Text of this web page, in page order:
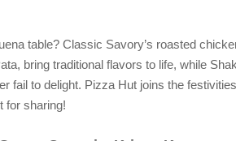
table? Classic Savory’s roasted
bring traditional flavors to life, while
fail to delight. Pizza Hut joins the
for sharing!